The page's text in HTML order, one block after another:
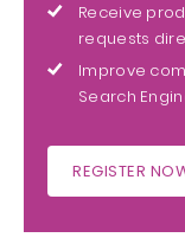
Receive
requests
Improve
Search
REGISTER